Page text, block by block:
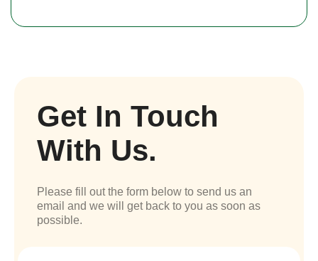
Get In Touch
With Us.
Please fill out the form below to send us an
email and we will get back to you as soon as
possible.